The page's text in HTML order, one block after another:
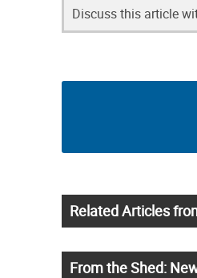
Discuss this article
Related Articles
From the Shed: